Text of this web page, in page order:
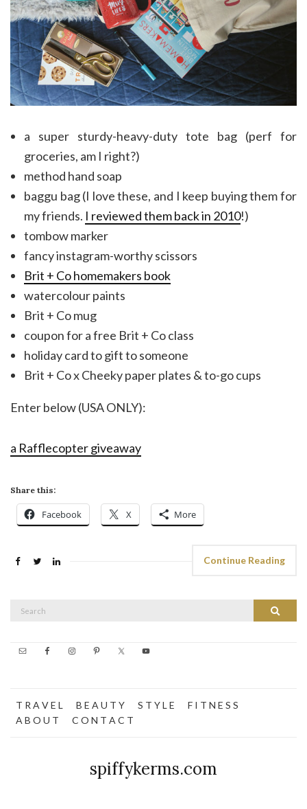
a super sturdy-heavy-duty tote bag (perf for
groceries, am I right?)
method hand soap
baggu bag (I love these, and I keep buying them for
my friends. I reviewed them back in 2010!)
tombow marker
fancy instagram-worthy scissors
Brit + Co homemakers book
watercolour paints
Brit + Co mug
coupon for a free Brit + Co class
holiday card to gift to someone
Brit + Co x Cheeky paper plates & to-go cups
Enter below (USA ONLY):
a Rafflecopter giveaway
Share this:
Facebook X More
Continue Reading
Search
T R A V E L B E A U T Y S T Y L E
F I T N E S S
A B O U T
C O N T A C T
spiffykerms.com